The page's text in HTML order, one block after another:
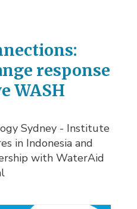
response
WASH
Sydney - Institute
in Indonesia and
with WaterAid